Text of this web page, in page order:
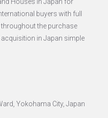
Houses in Japan for
buyers with full
the purchase
in Japan simple
Yokohama City, Japan